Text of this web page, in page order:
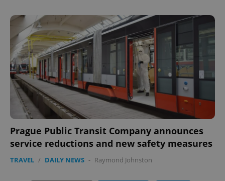
Prague Public Transit Company announces
service reductions and new safety measures
TRAVEL / DAILY NEWS - Raymond Johnston
exprt .expats.cz